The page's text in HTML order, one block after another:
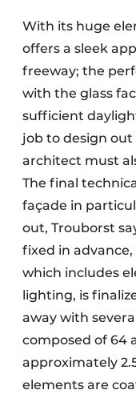
With its huge
offers a sleek
freeway; the
with the glass
sufficient
job to design
architect must
The final
façade in
out, Trouborst
fixed in
which includes
lighting, is
away with
composed of 64
approximately
elements are